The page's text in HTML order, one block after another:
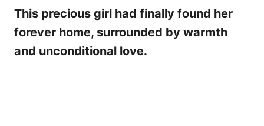
This precious girl had finally found her
forever home, surrounded by warmth
and unconditional love.